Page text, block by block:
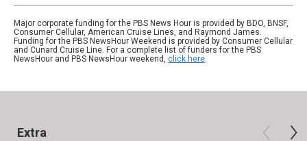
Major corporate funding for the PBS News Hour is provided by BDO, BNSF,
Consumer Cellular, American Cruise Lines, and Raymond James.
Funding for the PBS NewsHour Weekend is provided by Consumer Cellular
and Cunard Cruise Line. For a complete list of funders for the PBS
NewsHour and PBS NewsHour weekend, click here.
Extra